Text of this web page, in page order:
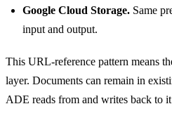
Google Cloud Storage. Same
input and output.
This URL-reference pattern means
layer. Documents can remain in
ADE reads from and writes back to